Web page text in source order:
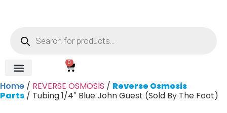
0
Home / REVERSE OSMOSIS / Reverse Osmosis
Parts / Tubing 1/4″ Blue John Guest (Sold By The Foot)